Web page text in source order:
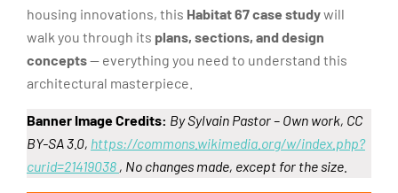
housing innovations, this Habitat 67 case studywill
walk you through its plans, sections, and design
concepts— everything you need to understand this
architectural masterpiece.
Banner Image Credits: By Sylvain Pastor – Own work, CC
BY-SA 3.0, https://commons.wikimedia.org/w/index.php?
curid=21419038 , No changes made, except for the size.